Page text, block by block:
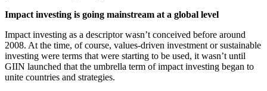
Impact investing is going mainstream at a global level
Impact investing as a descriptor wasn’t conceived before around
2008. At the time, of course, values-driven investment or sustainable
investing were terms that were starting to be used, it wasn’t until
GIIN launched that the umbrella term of impact investing began to
unite countries and strategies.